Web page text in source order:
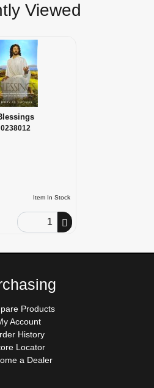
Viewed
0238012
Item In Stock
Order Quantity
Products
Account
History
Locator
a Dealer